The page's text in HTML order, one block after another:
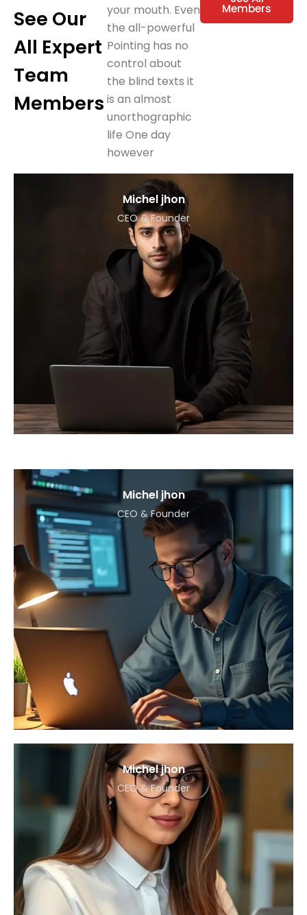
See Our
All Expert
Team
Members
your mouth. Even
the all-powerful
Pointing has no
control about
the blind texts it
is an almost
unorthographic
life One day
however
Members
Michel jhon
CEO & Founder
Michel jhon
CEO & Founder
Michel jhon
CEO & Founder